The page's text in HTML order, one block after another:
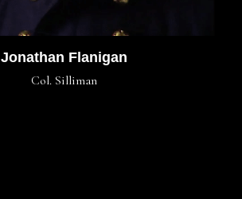
Jonathan Flanigan
Col. Silliman